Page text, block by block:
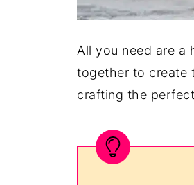
All you need are a
together to create
crafting the